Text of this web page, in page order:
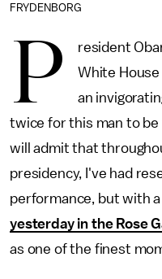
FRYDENBORG
P
resident
White House
an
twice for this man to be
will admit that
presidency, I've had
performance, but with
yesterday in the Rose
as one of the finest